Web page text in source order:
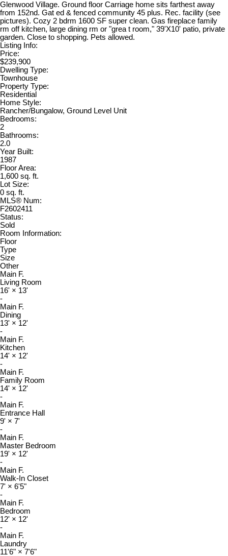
Glenwood Village. Ground floor Carriage home sits farthest away
from 152nd. Gat ed & fenced community 45 plus. Rec. facility (see
pictures). Cozy 2 bdrm 1600 SF super clean. Gas fireplace family
rm off kitchen, large dining rm or "grea t room," 39'X10' patio, private
garden. Close to shopping. Pets allowed.
Listing Info:
Price:
$239,900
Dwelling Type:
Townhouse
Property Type:
Residential
Home Style:
Rancher/Bungalow, Ground Level Unit
Bedrooms:
2
Bathrooms:
2.0
Year Built:
1987
Floor Area:
1,600 sq. ft.
Lot Size:
0 sq. ft.
MLS® Num:
F2602411
Status:
Sold
Room Information:
Floor
Type
Size
Other
Main F.
Living Room
16' × 13'
-
Main F.
Dining
13' × 12'
-
Main F.
Kitchen
14' × 12'
-
Main F.
Family Room
14' × 12'
-
Main F.
Entrance Hall
9' × 7'
-
Main F.
Master Bedroom
19' × 12'
-
Main F.
Walk-In Closet
7' × 6'5"
-
Main F.
Bedroom
12' × 12'
-
Main F.
Laundry
11'6" × 7'6"